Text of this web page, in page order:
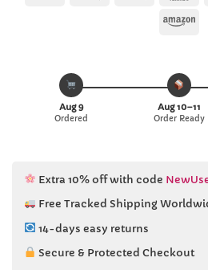
Aug 9
Ordered
Aug 10–11
Order Ready
Extra 10% off with code
Free Tracked Shipping
14-days easy returns
Secure & Protected Checkout